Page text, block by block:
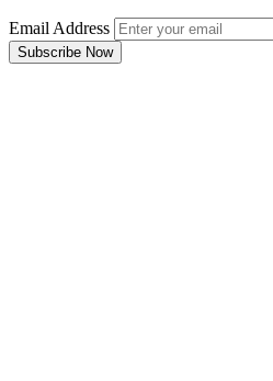
Email Address
Subscribe Now